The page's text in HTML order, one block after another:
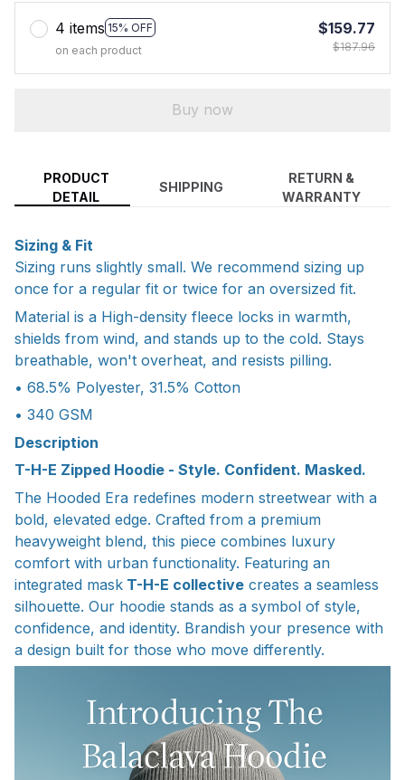
4 items 15% OFF
on each product
$159.77
$187.96
Buy now
PRODUCT
DETAIL
SHIPPING
RETURN &
WARRANTY
Sizing & Fit
Sizing runs slightly small. We recommend sizing up
once for a regular fit or twice for an oversized fit.
Material is a High-density fleece locks in warmth,
shields from wind, and stands up to the cold. Stays
breathable, won't overheat, and resists pilling.
• 68.5% Polyester, 31.5% Cotton
• 340 GSM
Description
T-H-E Zipped Hoodie - Style. Confident. Masked.
The Hooded Era redefines modern streetwear with a
bold, elevated edge. Crafted from a premium
heavyweight blend, this piece combines luxury
comfort with urban functionality. Featuring an
integrated mask T-H-E collective creates a seamless
silhouette. Our hoodie stands as a symbol of style,
confidence, and identity. Brandish your presence with
a design built for those who move differently.